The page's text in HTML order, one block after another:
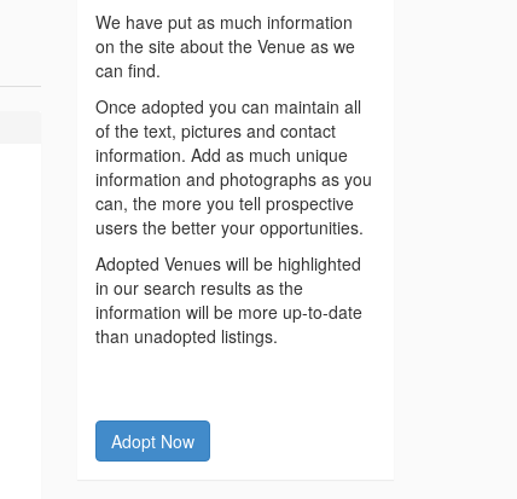
We have put as much information
on the site about the Venue as we
can find.
Once adopted you can maintain all
of the text, pictures and contact
information. Add as much unique
information and photographs as you
can, the more you tell prospective
users the better your opportunities.
Adopted Venues will be highlighted
in our search results as the
information will be more up-to-date
than unadopted listings.
Adopt Now